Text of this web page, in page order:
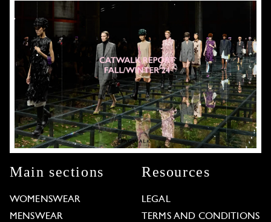
Main sections
WOMENSWEAR
MENSWEAR
Resources
LEGAL
TERMS AND CONDITIONS